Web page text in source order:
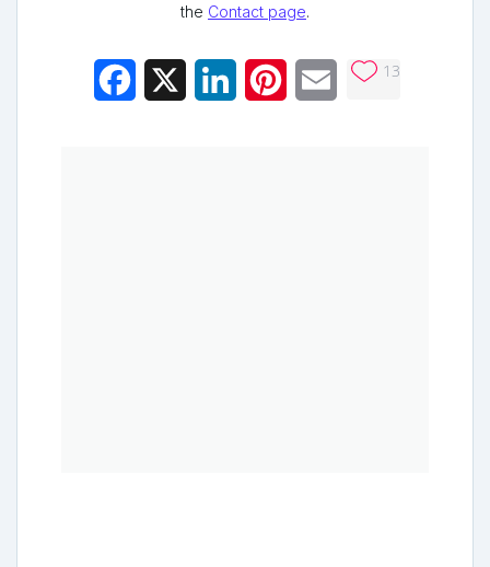
the Contact page.
Facebook LinkedInPinterestEmail 13